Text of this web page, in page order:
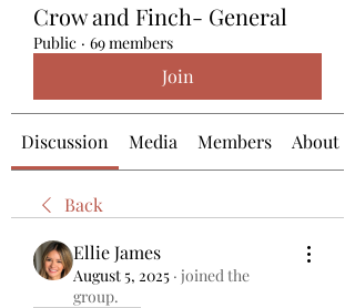
Crow and Finch- General
Public · 69 members
Join
Discussion Media Members About
Back
Ellie James
August 5, 2025 · joined the
group.